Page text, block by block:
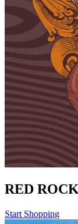
RED
Start Shopping